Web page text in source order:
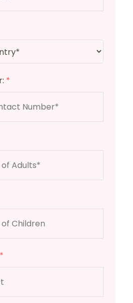
*
*